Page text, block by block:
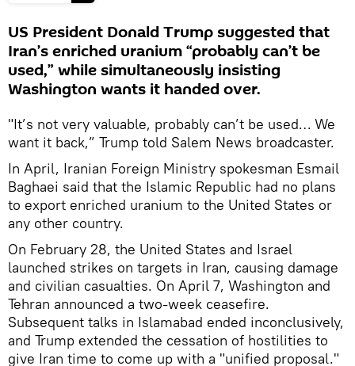
US President Donald Trump suggested that
Iran’s enriched uranium “probably can’t be
used,” while simultaneously insisting
Washington wants it handed over.
"It’s not very valuable, probably can’t be used… We
want it back,” Trump told Salem News broadcaster.
In April, Iranian Foreign Ministry spokesman Esmail
Baghaei said that the Islamic Republic had no plans
to export enriched uranium to the United States or
any other country.
On February 28, the United States and Israel
launched strikes on targets in Iran, causing damage
and civilian casualties. On April 7, Washington and
Tehran announced a two-week ceasefire.
Subsequent talks in Islamabad ended inconclusively,
and Trump extended the cessation of hostilities to
give Iran time to come up with a "unified proposal."